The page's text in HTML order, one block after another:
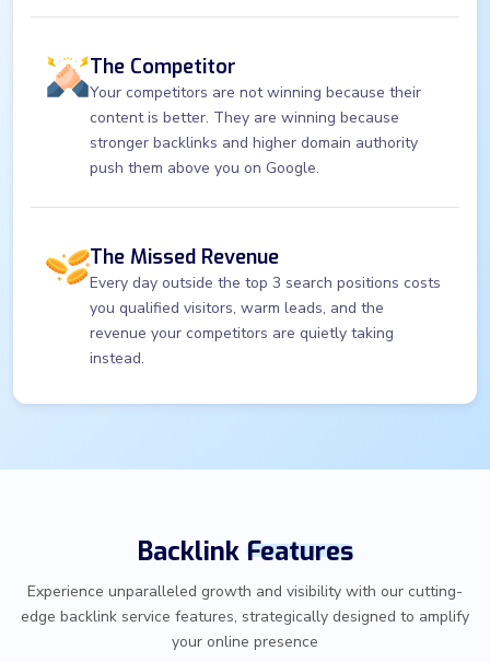
The Competitor
Your competitors are not winning because their
content is better. They are winning because
stronger backlinks and higher domain authority
push them above you on Google.
The Missed Revenue
Every day outside the top 3 search positions costs
you qualified visitors, warm leads, and the
revenue your competitors are quietly taking
instead.
BacklinkFeatures
Experience unparalleled growth and visibility with our cutting-
edge backlink service features, strategically designed to amplify
your online presence